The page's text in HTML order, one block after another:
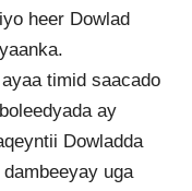
heer Dowlad
timid saacado
ay
Dowladda
uga